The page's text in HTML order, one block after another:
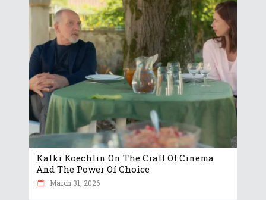
Kalki Koechlin On The Craft Of Cinema
And The Power Of Choice
March 31, 2026